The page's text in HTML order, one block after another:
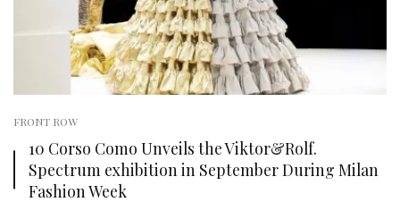
FRONT ROW
10 Corso Como Unveils the Viktor&Rolf.
Spectrum exhibition in September During Milan
Fashion Week